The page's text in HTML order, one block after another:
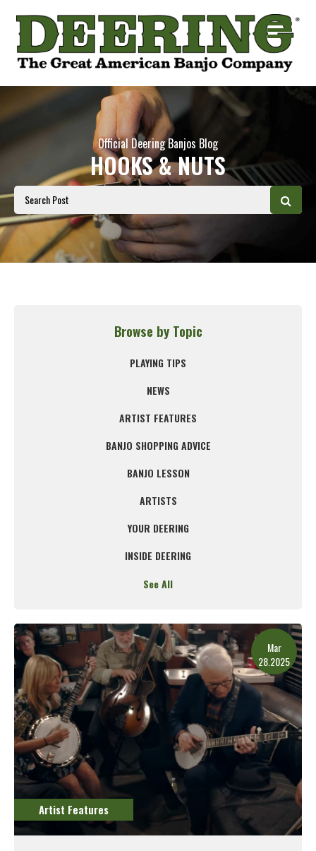
Official Deering Banjos Blog
HOOKS & NUTS
Browse by Topic
PLAYING TIPS
NEWS
ARTIST FEATURES
BANJO SHOPPING ADVICE
BANJO LESSON
ARTISTS
YOUR DEERING
INSIDE DEERING
See All
Mar
28.2025
Artist Features